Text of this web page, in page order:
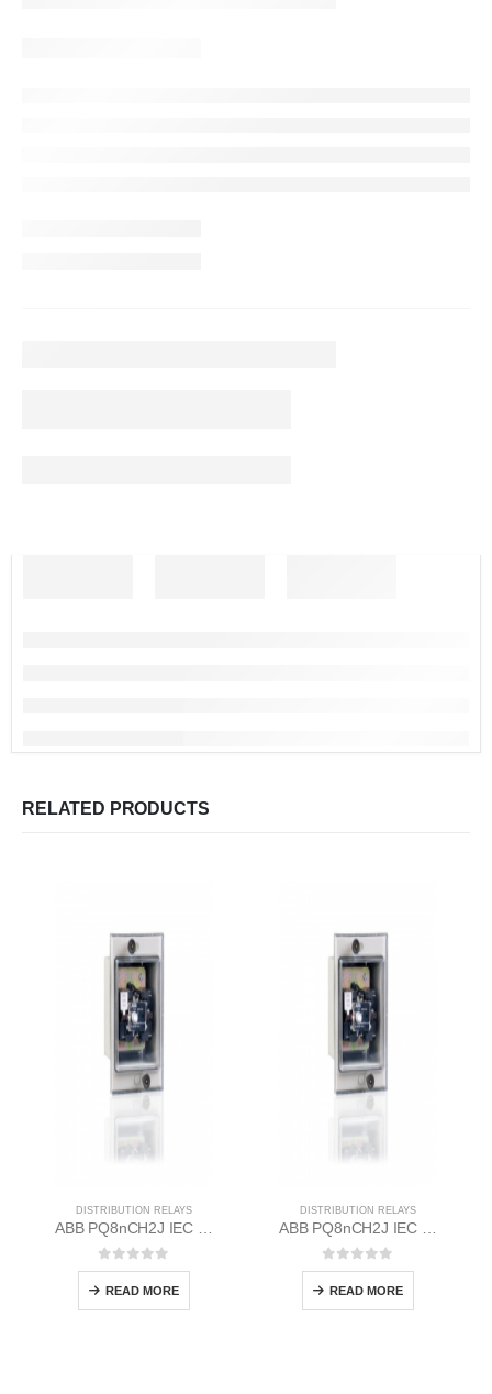
RELATED PRODUCTS
DISTRIBUTION RELAYS
ABB PQ8nCH2J IEC EM/Static Flush Mounting Relay 1MYN563613-CAC
0out of 5
READ MORE
DISTRIBUTION RELAYS
ABB PQ8nCH2J IEC EM/Static Flush Mounting Relay 1MYN563613-DAC
0out of 5
READ MORE